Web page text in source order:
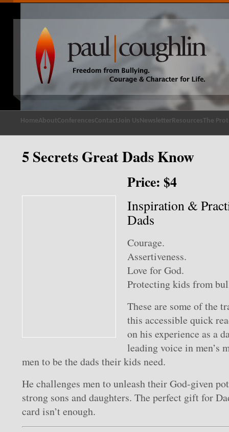
HomeAboutConferencesContactJoin UsNewsletter ResourcesThe
5 Secrets Great Dads Know
Price: $4
Inspiration &
Dads
Courage.
Assertiveness.
Love for God.
Protecting kids from
These are some of the
this accessible quick
on his experience as a
leading voice in men’s
men to be the dads their kids need.
He challenges men to unleash their God-given
strong sons and daughters. The perfect gift for
card isn’t enough.